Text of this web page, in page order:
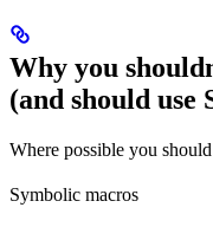
Why you
(and should use
Where possible you
Symbolic macros